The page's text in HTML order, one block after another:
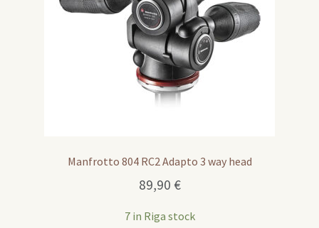
Manfrotto 804 RC2 Adapto 3 way head
89,90 €
7 in Riga stock